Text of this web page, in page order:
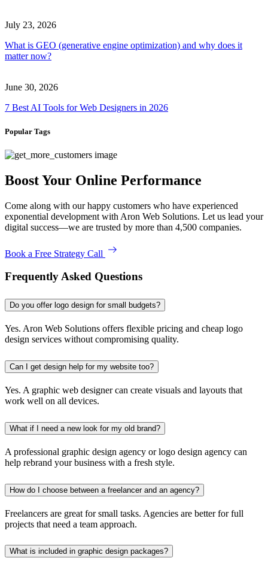
July 23, 2026
What is GEO (generative engine optimization) and why does it
matter now?
June 30, 2026
7 Best AI Tools for Web Designers in 2026
Popular Tags
Boost Your Online Performance
Come along with our happy customers who have experienced
exponential development with Aron Web Solutions. Let us lead your
digital success—we are trusted by more than 4,500 companies.
Book a Free Strategy Call
Frequently Asked Questions
Do you offer logo design for small budgets?
Yes. Aron Web Solutions offers flexible pricing and cheap logo
design services without compromising quality.
Can I get design help for my website too?
Yes. A graphic web designer can create visuals and layouts that
work well on all devices.
What if I need a new look for my old brand?
A professional graphic design agency or logo design agency can
help rebrand your business with a fresh style.
How do I choose between a freelancer and an agency?
Freelancers are great for small tasks. Agencies are better for full
projects that need a team approach.
What is included in graphic design packages?